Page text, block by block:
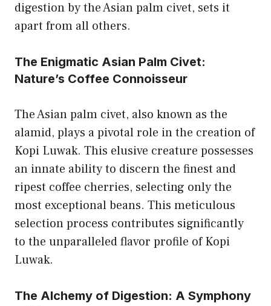
digestion by the Asian palm civet, sets it
apart from all others.
The Enigmatic Asian Palm Civet:
Nature’s Coffee Connoisseur
The Asian palm civet, also known as the
alamid, plays a pivotal role in the creation of
Kopi Luwak. This elusive creature possesses
an innate ability to discern the finest and
ripest coffee cherries, selecting only the
most exceptional beans. This meticulous
selection process contributes significantly
to the unparalleled flavor profile of Kopi
Luwak.
The Alchemy of Digestion: A Symphony